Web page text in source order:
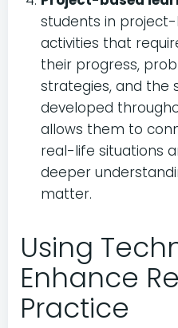
students in
activities that
their progress,
strategies, and the
developed
allows them to
real-life situations
deeper
matter.
Using
Enhance
Practice